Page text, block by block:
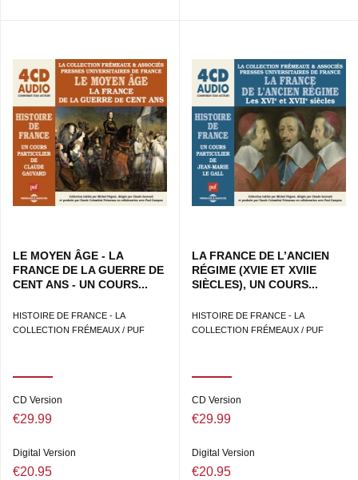
LE MOYEN ÂGE - LA
FRANCE DE LA GUERRE DE
CENT ANS - UN COURS...
HISTOIRE DE FRANCE - LA
COLLECTION FRÉMEAUX / PUF
CD Version
€29.99
Digital Version
€20.95
LA FRANCE DE L’ANCIEN
RÉGIME (XVIE ET XVIIE
SIÈCLES), UN COURS...
HISTOIRE DE FRANCE - LA
COLLECTION FRÉMEAUX / PUF
CD Version
€29.99
Digital Version
€20.95